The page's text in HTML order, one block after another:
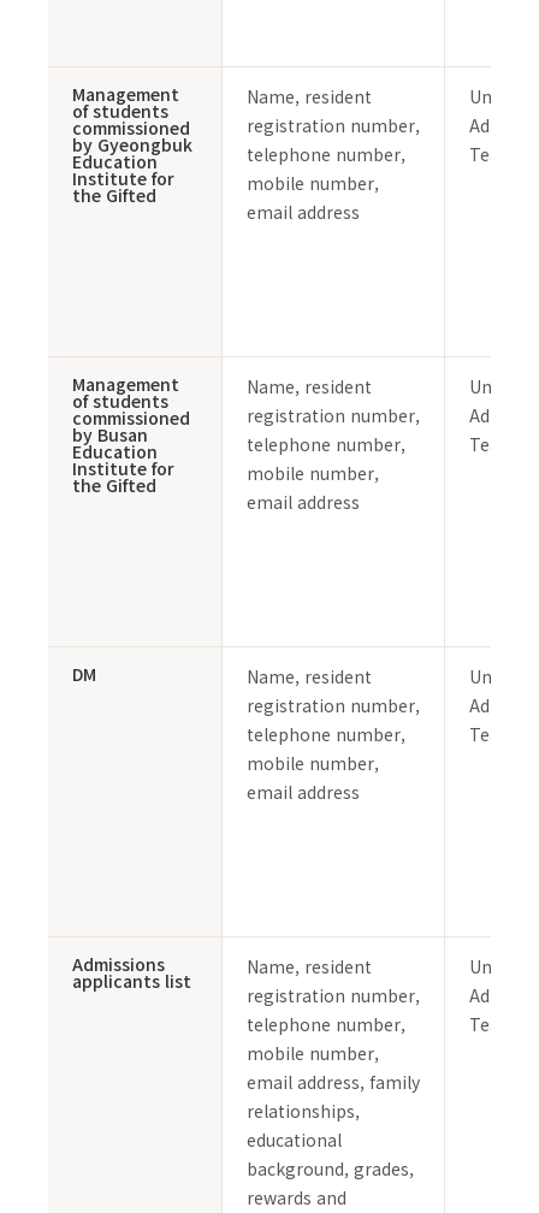
Management
of students
commissioned
by Gyeongbuk
Education
Institute for
the Gifted
Name, resident
registration number,
telephone number,
mobile number,
email address
Team
Management
of students
commissioned
by Busan
Education
Institute for
the Gifted
Name, resident
registration number,
telephone number,
mobile number,
email address
Team
DM
Name, resident
registration number,
telephone number,
mobile number,
email address
Team
Admissions
applicants list
Name, resident
registration number,
telephone number,
mobile number,
email address, family
relationships,
educational
background, grades,
rewards and
Team